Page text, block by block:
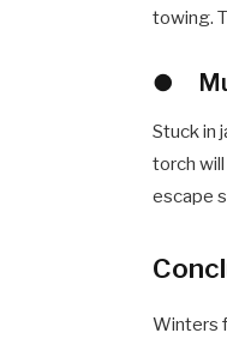
towing.
●
Stuck in
torch
escape
Winters